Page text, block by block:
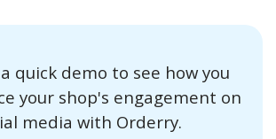
quick demo to see how you
your shop's engagement on
media with Orderry.